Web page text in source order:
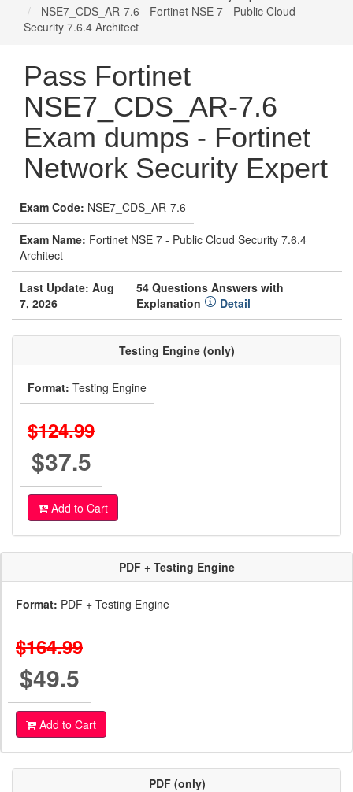
NSE7_CDS_AR-7.6 - Fortinet NSE 7 - Public Cloud
Security 7.6.4 Architect
Pass Fortinet
NSE7_CDS_AR-7.6
Exam dumps - Fortinet
Network Security Expert
Exam Code: NSE7_CDS_AR-7.6
Exam Name: Fortinet NSE 7 - Public Cloud Security 7.6.4
Architect
Last Update: Aug
7, 2026
54 Questions Answers with
Explanation
Detail
Testing Engine (only)
Format: Testing Engine
$124.99
$37.5
Add to Cart
PDF + Testing Engine
Format: PDF + Testing Engine
$164.99
$49.5
Add to Cart
PDF (only)